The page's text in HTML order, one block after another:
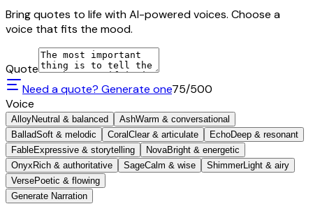
Bring quotes to life with AI-powered voices. Choose a
voice that fits the mood.
Quote
Need a quote? Generate one75/500
Voice
AlloyNeutral & balanced AshWarm & conversational
BalladSoft & melodic Coral Clear & articulate EchoDeep & resonant
FableExpressive & storytelling NovaBright & energetic
Onyx Rich & authoritative SageCalm & wise ShimmerLight & airy
VersePoetic & flowing
Generate Narration